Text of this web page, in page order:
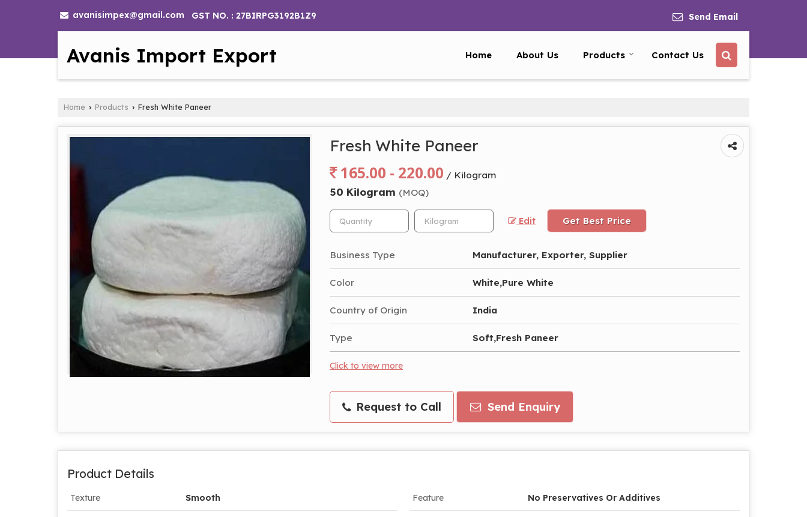
avanisimpex@gmail.com GST NO. : 27BIRPG3192B1Z9 Send Email
Avanis Import Export Home About Us Products Contact Us
Home › Products › Fresh White Paneer
Fresh White Paneer
165.00 - 220.00 / Kilogram
50 Kilogram (MOQ)
Edit Get Best Price
Business Type Manufacturer, Exporter, Supplier
Color White,Pure White
Country of Origin India
Type Soft,Fresh Paneer
Click to view more
Request to Call Send Enquiry
Product Details
Texture Smooth Feature No Preservatives Or Additives